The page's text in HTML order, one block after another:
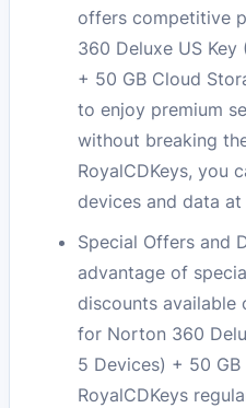
offers competitive
360 Deluxe US Key
+ 50 GB Cloud
to enjoy premium
without breaking
RoyalCDKeys, you
devices and data
Special Offers and
advantage of
discounts available
for Norton 360
5 Devices) + 50
RoyalCDKeys